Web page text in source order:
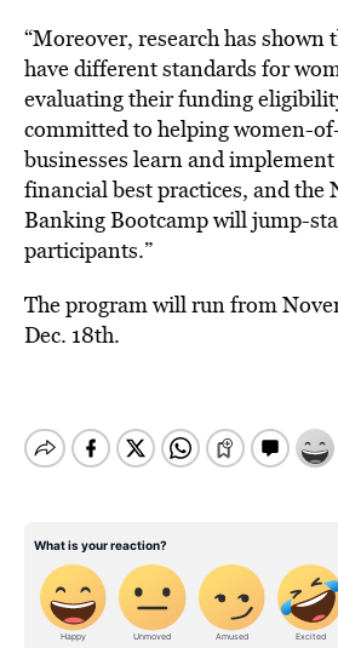
“Moreover, research has shown
have different standards for
evaluating their funding
committed to helping women-
businesses learn and
financial best practices, and the
Banking Bootcamp will jump-
participants.”
The program will run from
Dec. 18th.